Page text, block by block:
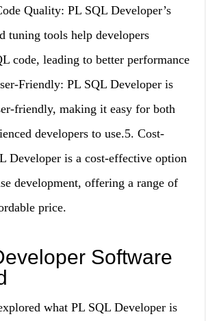
Quality: PL SQL Developer’s
tuning tools help developers
code, leading to better performance
Friendly: PL SQL Developer is
friendly, making it easy for both
developers to use.5. Cost-
Developer is a cost-effective option
development, offering a range of
price.
Software
what PL SQL Developer is